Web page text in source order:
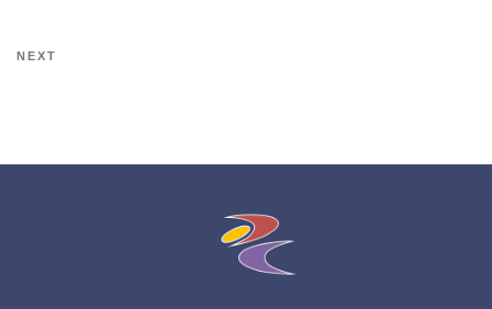
NEXT